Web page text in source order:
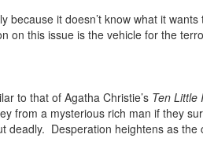
because it doesn’t know what it
on this issue is the vehicle for the
to that of Agatha Christie’s Ten Little
from a mysterious rich man if they
deadly. Desperation heightens as the